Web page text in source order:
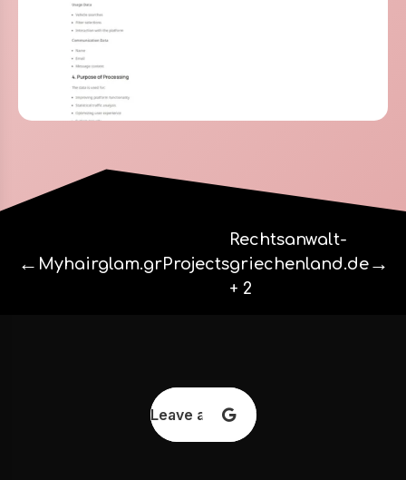
← Myhairglam.grProjects
Rechtsanwalt-
griechenland.de
+ 2
→
Leave a review